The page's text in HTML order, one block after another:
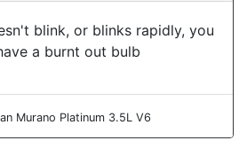
blink, or blinks rapidly, you
a burnt out bulb
Murano Platinum 3.5L V6